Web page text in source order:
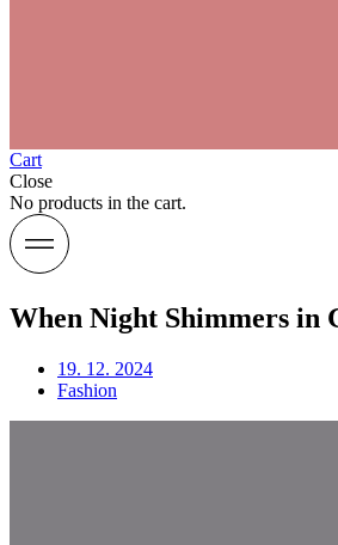
Cart
Close
No products in the cart.
When Night Shimmers in
19. 12. 2024
Fashion